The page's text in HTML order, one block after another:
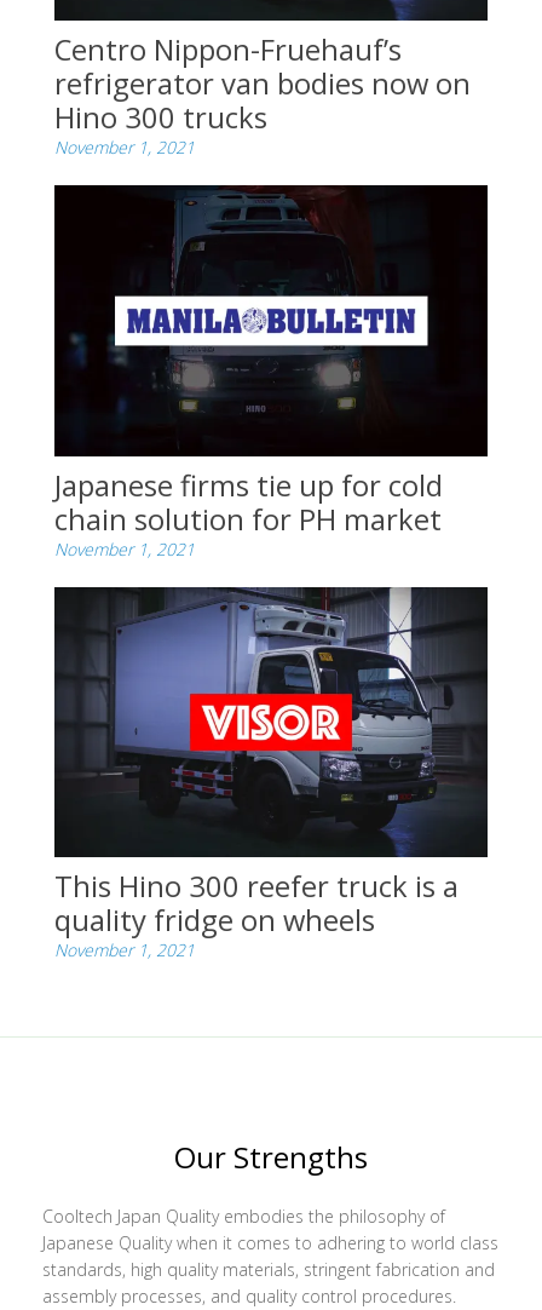
Centro Nippon-Fruehauf’s
refrigerator van bodies now on
Hino 300 trucks
November 1, 2021
Japanese firms tie up for cold
chain solution for PH market
November 1, 2021
This Hino 300 reefer truck is a
quality fridge on wheels
November 1, 2021
Our Strengths
Cooltech Japan Quality embodies the philosophy of
Japanese Quality when it comes to adhering to world class
standards, high quality materials, stringent fabrication and
assembly processes, and quality control procedures.